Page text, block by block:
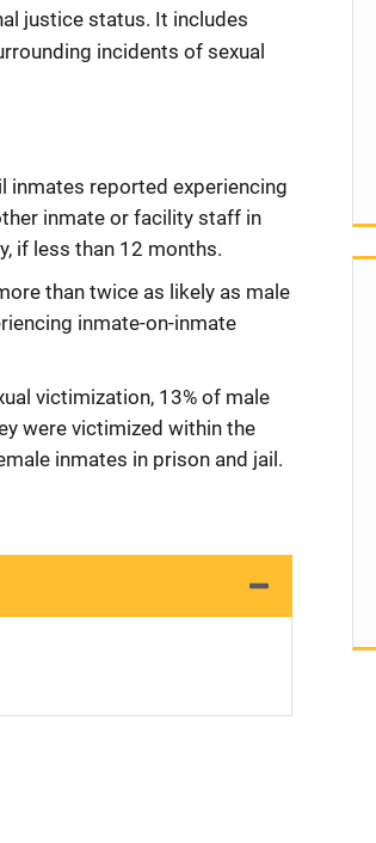
justice status. It includes
incidents of sexual
inmates reported experiencing
inmate or facility staff in
if less than 12 months.
than twice as likely as male
inmate-on-inmate
victimization, 13% of male
were victimized within the
inmates in prison and jail.